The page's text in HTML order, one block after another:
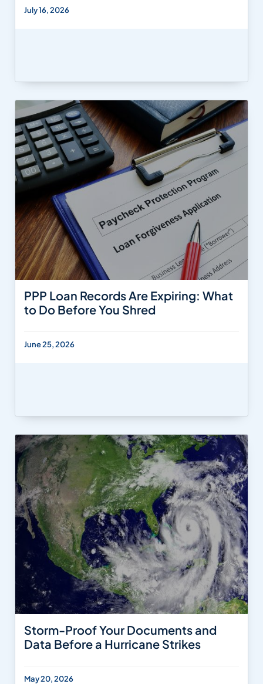
July 16, 2026
PPP Loan Records Are Expiring: What
to Do Before You Shred
June 25, 2026
Storm-Proof Your Documents and
Data Before a Hurricane Strikes
May 20, 2026